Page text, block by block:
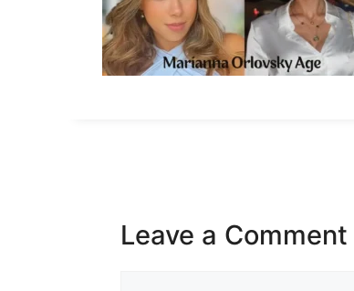
Leave a Comment